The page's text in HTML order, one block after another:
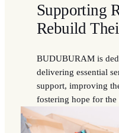
Supporting
Rebuild
BUDUBURAM is
delivering essential
support, improving
fostering hope for the